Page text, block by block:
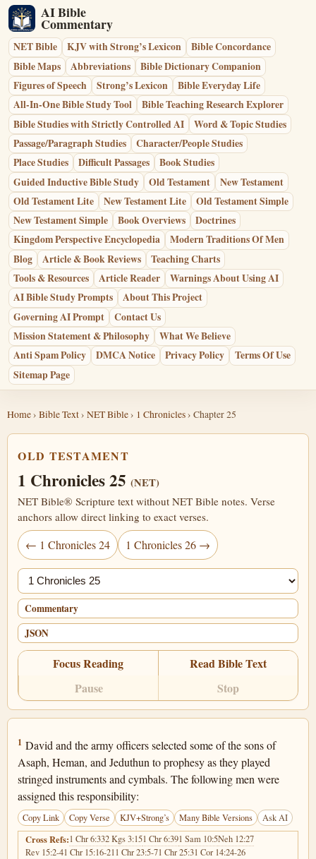
AI Bible
Commentary
NET Bible KJV with Strong’s Lexicon
Bible Concordance
Bible Maps
Abbreviations
Bible Dictionary Companion
Figures of Speech
Strong’s Lexicon
Bible Everyday Life
All-In-One Bible Study Tool
Bible Teaching Research Explorer
Bible Studies with Strictly Controlled AI
Word & Topic Studies
Passage/Paragraph Studies
Character/People Studies
Place Studies
Difficult Passages
Book Studies
Guided Inductive Bible Study
Old Testament
New Testament
Old Testament Lite
New Testament Lite
Old Testament Simple
New Testament Simple
Book Overviews
Doctrines
Kingdom Perspective Encyclopedia
Modern Traditions Of Men
Blog
Article & Book Reviews
Teaching Charts
Tools & Resources
Article Reader
Warnings About Using AI
AI Bible Study Prompts
About This Project
Governing AI Prompt
Contact Us
Mission Statement & Philosophy
What We Believe
Anti Spam Policy
DMCA Notice Privacy Policy
Terms Of Use
Sitemap Page
Home› Bible Text› NET Bible› 1 Chronicles› Chapter 25
OLD TESTAMENT
1 Chronicles 25(NET)
NET Bible® Scripture text without NET Bible notes. Verse
anchors allow direct linking to exact verses.
← 1 Chronicles 24 1 Chronicles 26 →
Jump chapter
Commentary
JSON
Focus Reading
Read Bible Text
Pause
Stop
1 Chronicles 25:1
1 David and the army officers selected some of the sons of
Asaph, Heman, and Jeduthun to prophesy as they played
stringed instruments and cymbals. The following men were
assigned this responsibility:
Copy Link Copy Verse KJV+Strong’s Many Bible Versions Ask AI
Cross Refs:1 Chr 6:332 Kgs 3:151 Chr 6:391 Sam 10:5Neh 12:27
Rev 15:2-41 Chr 15:16-211 Chr 23:5-71 Chr 25:31 Cor 14:24-26